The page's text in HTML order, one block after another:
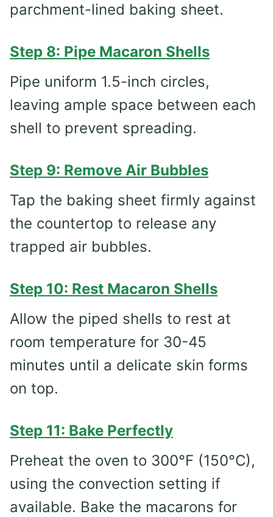
parchment-lined baking sheet.
Step 8: Pipe Macaron Shells
Pipe uniform 1.5-inch circles,
leaving ample space between each
shell to prevent spreading.
Step 9: Remove Air Bubbles
Tap the baking sheet firmly against
the countertop to release any
trapped air bubbles.
Step 10: Rest Macaron Shells
Allow the piped shells to rest at
room temperature for 30-45
minutes until a delicate skin forms
on top.
Step 11: Bake Perfectly
Preheat the oven to 300°F (150°C),
using the convection setting if
available. Bake the macarons for